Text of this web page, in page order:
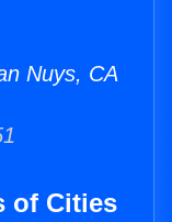
Nuys, CA
of Cities